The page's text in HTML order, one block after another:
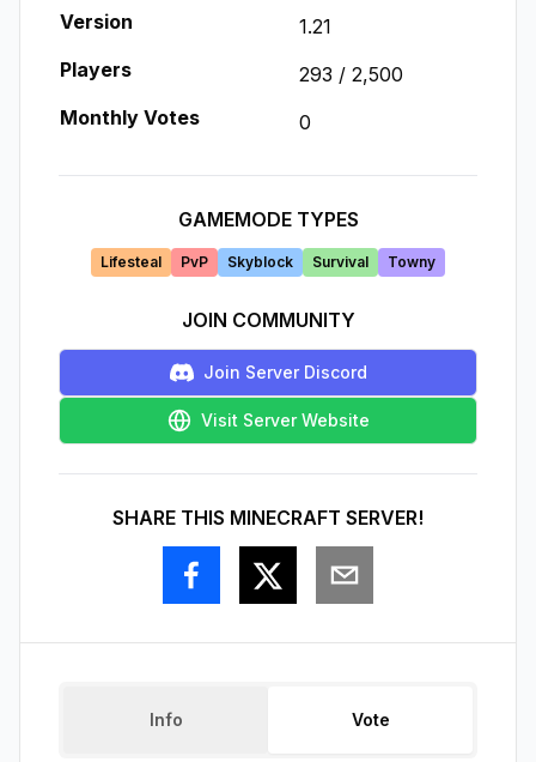
Version
1.21
Players
293 / 2,500
Monthly Votes
0
GAMEMODE TYPES
Lifesteal PvP Skyblock Survival Towny
JOIN COMMUNITY
Join Server Discord
Visit Server Website
SHARE THIS MINECRAFT SERVER!
Info Vote